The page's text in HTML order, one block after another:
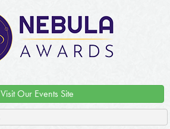
Visit Our Events Site